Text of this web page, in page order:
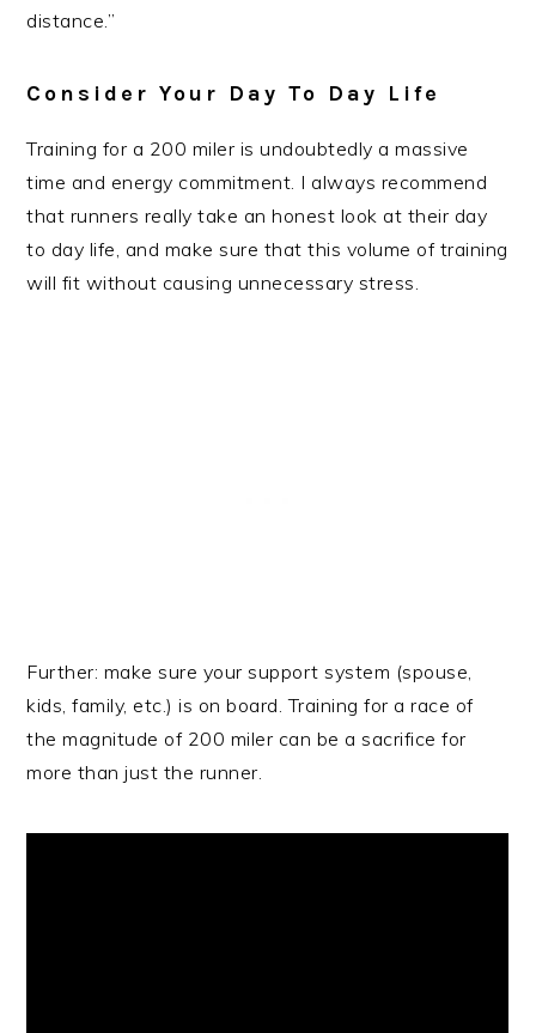
distance.”
Consider Your Day To Day Life
Training for a 200 miler is undoubtedly a massive
time and energy commitment. I always recommend
that runners really take an honest look at their day
to day life, and make sure that this volume of training
will fit without causing unnecessary stress.
Further: make sure your support system (spouse,
kids, family, etc.) is on board. Training for a race of
the magnitude of 200 miler can be a sacrifice for
more than just the runner.